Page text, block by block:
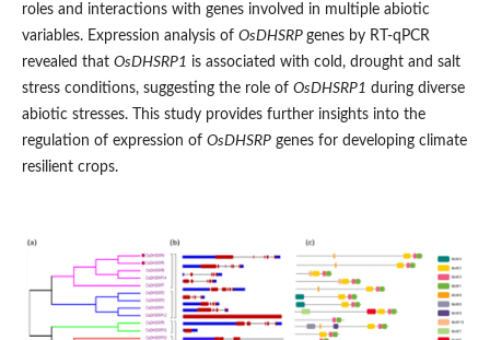
roles and interactions with genes involved in multiple abiotic
variables. Expression analysis of OsDHSRP genes by RT-qPCR
revealed that OsDHSRP1 is associated with cold, drought and salt
stress conditions, suggesting the role of OsDHSRP1 during diverse
abiotic stresses. This study provides further insights into the
regulation of expression of OsDHSRPgenes for developing climate
resilient crops.